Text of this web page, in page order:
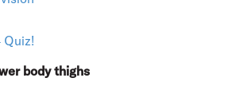
Quiz!
body thighs